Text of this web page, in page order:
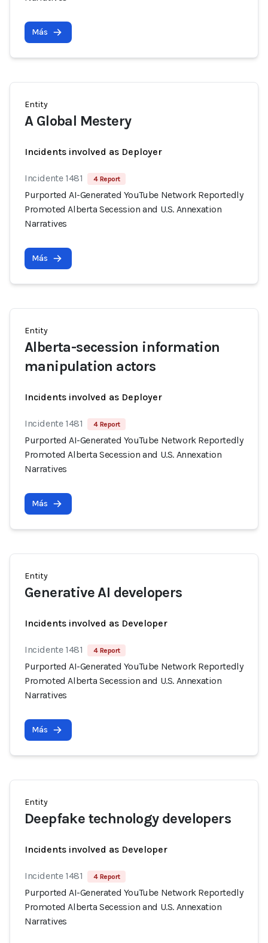
Más
Entity
A Global Mestery
Incidents involved as Deployer
Incidente 1481 4 Report
Purported AI-Generated YouTube Network Reportedly
Promoted Alberta Secession and U.S. Annexation
Narratives
Más
Entity
Alberta-secession information
manipulation actors
Incidents involved as Deployer
Incidente 1481 4 Report
Purported AI-Generated YouTube Network Reportedly
Promoted Alberta Secession and U.S. Annexation
Narratives
Más
Entity
Generative AI developers
Incidents involved as Developer
Incidente 1481 4 Report
Purported AI-Generated YouTube Network Reportedly
Promoted Alberta Secession and U.S. Annexation
Narratives
Más
Entity
Deepfake technology developers
Incidents involved as Developer
Incidente 1481 4 Report
Purported AI-Generated YouTube Network Reportedly
Promoted Alberta Secession and U.S. Annexation
Narratives